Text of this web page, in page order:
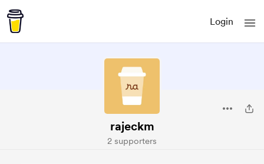
Login
rajeckm
2 supporters